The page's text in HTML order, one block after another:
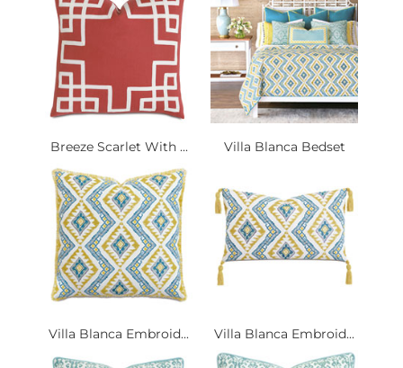
Breeze Scarlet With ... Villa Blanca Bedset
Villa Blanca Embroid... Villa Blanca Embroid...